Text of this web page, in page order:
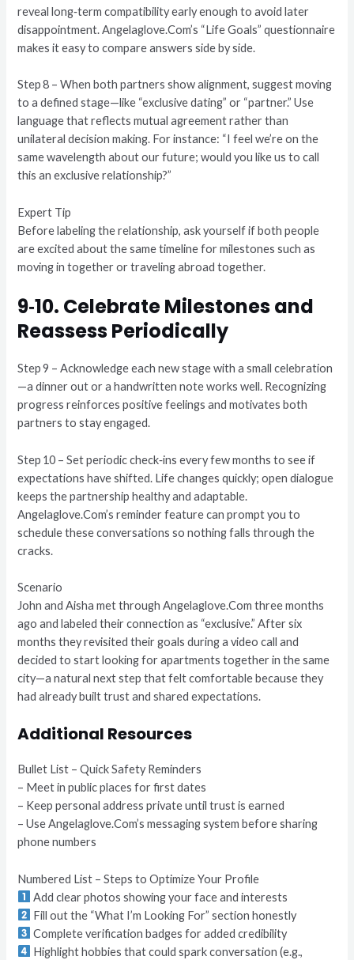
reveal long‑term compatibility early enough to avoid later
disappointment. Angelaglove.Com’s “Life Goals” questionnaire
makes it easy to compare answers side by side.
Step 8 – When both partners show alignment, suggest moving
to a defined stage—like “exclusive dating” or “partner.” Use
language that reflects mutual agreement rather than
unilateral decision making. For instance: “I feel we’re on the
same wavelength about our future; would you like us to call
this an exclusive relationship?”
Expert Tip
Before labeling the relationship, ask yourself if both people
are excited about the same timeline for milestones such as
moving in together or traveling abroad together.
9‑10. Celebrate Milestones and
Reassess Periodically
Step 9 – Acknowledge each new stage with a small celebration
—a dinner out or a handwritten note works well. Recognizing
progress reinforces positive feelings and motivates both
partners to stay engaged.
Step 10 – Set periodic check‑ins every few months to see if
expectations have shifted. Life changes quickly; open dialogue
keeps the partnership healthy and adaptable.
Angelaglove.Com’s reminder feature can prompt you to
schedule these conversations so nothing falls through the
cracks.
Scenario
John and Aisha met through Angelaglove.Com three months
ago and labeled their connection as “exclusive.” After six
months they revisited their goals during a video call and
decided to start looking for apartments together in the same
city—a natural next step that felt comfortable because they
had already built trust and shared expectations.
Additional Resources
Bullet List – Quick Safety Reminders
– Meet in public places for first dates
– Keep personal address private until trust is earned
– Use Angelaglove.Com’s messaging system before sharing
phone numbers
Numbered List – Steps to Optimize Your Profile
Add clear photos showing your face and interests
Fill out the “What I’m Looking For” section honestly
Complete verification badges for added credibility
Highlight hobbies that could spark conversation (e.g.,